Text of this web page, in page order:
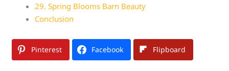
29. Spring Blooms Barn Beauty
Conclusion
Pinterest Facebook Flipboard